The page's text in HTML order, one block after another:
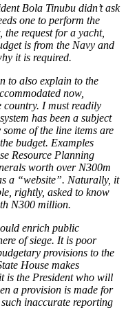
Bola Tinubu didn’t ask
one to perform the
request for a yacht,
is from the Navy and
it is required.
to also explain to the
now,
country. I must readily
has been a subject
of the line items are
budget. Examples
Resource Planning
worth over N300m
a “website”. Naturally, it
rightly, asked to know
N300 million.
enrich public
of siege. It is poor
provisions to the
House makes
is the President who will
a provision is made for
inaccurate reporting